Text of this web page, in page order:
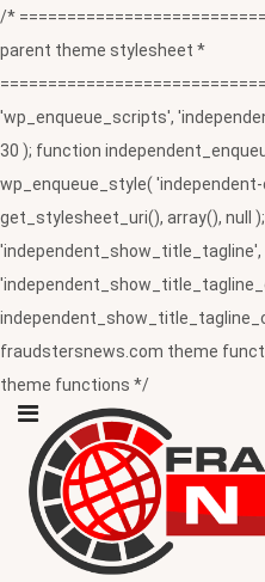
/*
parent theme stylesheet *
'wp_enqueue_scripts',
30 ); function
wp_enqueue_style(
get_stylesheet_uri(), array(), null
'independent_show_title_tagline',
fraudstersnews.com theme
theme functions */